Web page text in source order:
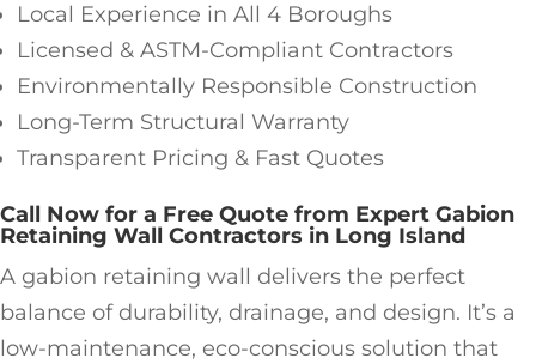
Local Experience in All 4 Boroughs
Licensed & ASTM-Compliant Contractors
Environmentally Responsible Construction
Long-Term Structural Warranty
Transparent Pricing & Fast Quotes
Call Now for a Free Quote from Expert Gabion
Retaining Wall Contractors in Long Island
A gabion retaining wall delivers the perfect
balance of durability, drainage, and design. It’s a
low-maintenance, eco-conscious solution that